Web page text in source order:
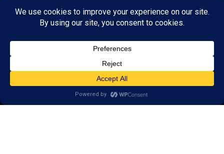
© 2026 LearningRx, Inc.
GET STARTED
About Us: